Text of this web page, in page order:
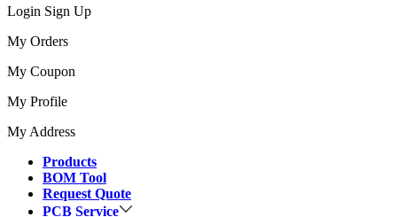
Login Sign Up
My Orders
My Coupon
My Profile
My Address
Products
BOM Tool
Request Quote
PCB Service